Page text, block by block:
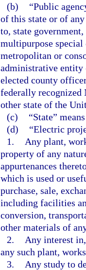
(b)
“Public
of this state or of
to, state
multipurpose
metropolitan or
administrative entity
elected county
federally recognized
other state of the
(c)
“State”
(d)
“Electric
1.
Any plant,
property of any
appurtenances
which is used or
purchase, sale,
including facilities
conversion,
other materials of
2.
Any interest
any such plant,
3.
Any study to